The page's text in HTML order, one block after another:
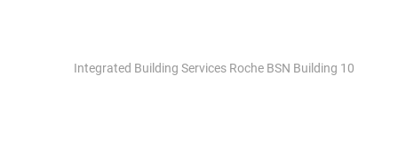
Integrated Building Services Roche BSN Building 10